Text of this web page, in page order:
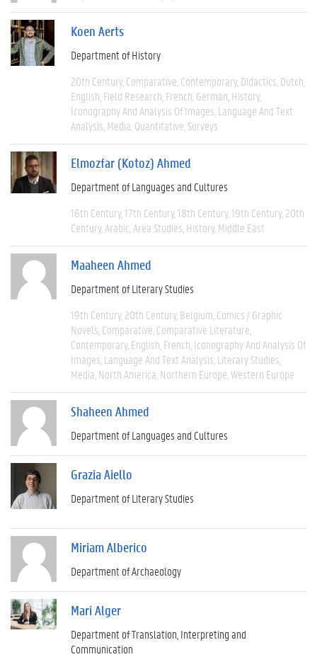
Koen Aerts
Department of History
20th Century Comparative Contemporary Didactics Dutch
English Field Research French German History
Iconography And Analysis Of Images Language And Text
Analysis Media Quantitative Surveys
Elmozfar (Kotoz) Ahmed
Department of Languages and Cultures
16th Century 17th Century 18th Century 19th Century 20th
Century Arabic Area Studies History Middle East
Maaheen Ahmed
Department of Literary Studies
19th Century 20th Century Belgium Comics / Graphic
Novels Comparative Comparative Literature
Contemporary English French Iconography And Analysis Of
Images Language And Text Analysis Literary Studies
Media North America Northern Europe Western Europe
Shaheen Ahmed
Department of Languages and Cultures
Grazia Aiello
Department of Literary Studies
Miriam Alberico
Department of Archaeology
Mari Alger
Department of Translation, Interpreting and
Communication